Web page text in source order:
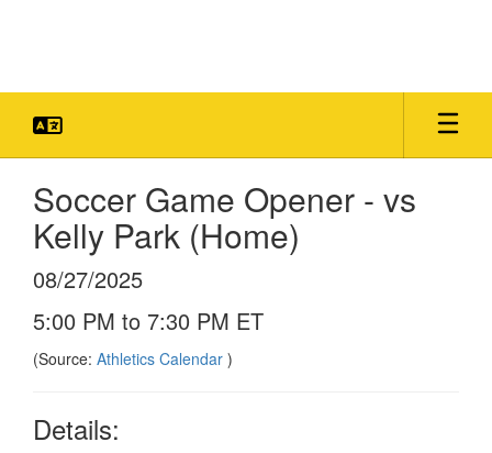
Soccer Game Opener - vs
Kelly Park (Home)
08/27/2025
5:00 PM to 7:30 PM ET
(Source: Athletics Calendar )
Details: